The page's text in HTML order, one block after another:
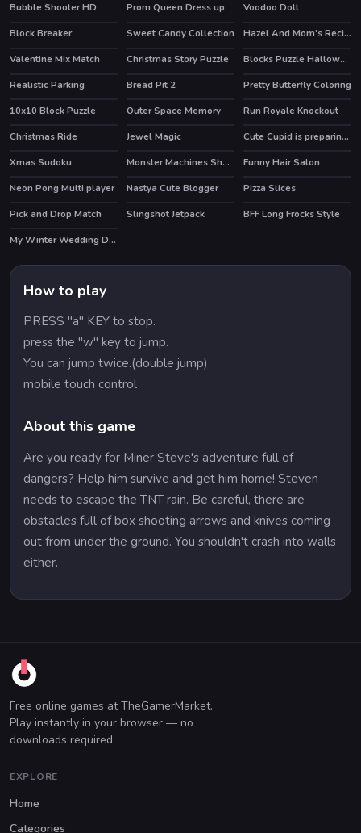
HOT
Bubble Shooter HD Prom Queen Dress up
Voodoo Doll
Block Breaker
Sweet Candy Collection
Hazel And Mom's Recipes
Valentine Mix Match
Christmas Story Puzzle
Blocks Puzzle Halloween
Realistic Parking
Bread Pit 2
Pretty Butterfly Coloring
10x10 Block Puzzle
Outer Space Memory
Run Royale Knockout
Christmas Ride
HOT
Jewel Magic
Cute Cupid is preparing for Valentines Day
Xmas Sudoku
Monster Machines Shooter Funny Hair Salon
HOT
Neon Pong Multi player Nastya Cute Blogger
Pizza Slices
Pick and Drop Match
HOT
Slingshot Jetpack
BFF Long Frocks Style
My Winter Wedding Dressup
How to play
PRESS "a" KEY to stop.
press the "w" key to jump.
You can jump twice.(double jump)
mobile touch control
About this game
Are you ready for Miner Steve's adventure full of
dangers? Help him survive and get him home! Steven
needs to escape the TNT rain. Be careful, there are
obstacles full of box shooting arrows and knives coming
out from under the ground. You shouldn't crash into walls
either.
Free online games at TheGamerMarket.
Play instantly in your browser — no
downloads required.
EXPLORE
Home
Categories